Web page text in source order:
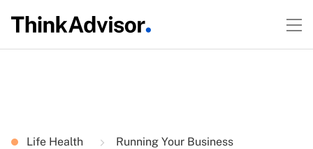
Life Health Running Your Business